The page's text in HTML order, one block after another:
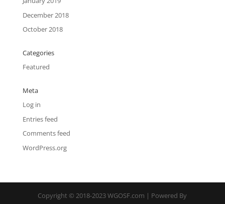
December 2018
October 2018
Categories
Featured
Meta
Log in
Entries feed
Comments feed
WordPress.org
Copyright © 2018-2023 WGOSF.com | Powered By